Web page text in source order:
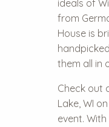
ideals of
from
House is
them all in
Check out
Lake, WI
event.